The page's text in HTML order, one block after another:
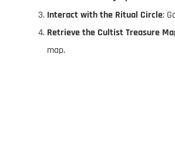
Interact with the Ritual Circle:
Retrieve the Cultist Treasure
map.